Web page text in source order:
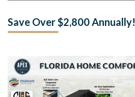
Save Over $2,800 Annually!